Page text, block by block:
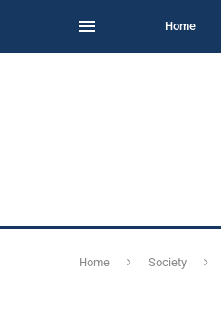
Home
Home Society